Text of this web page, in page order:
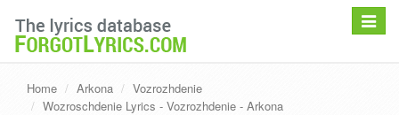
Toggle
Home Arkona
Vozrozhdenie
Wozroschdenie Lyrics - Vozrozhdenie - Arkona